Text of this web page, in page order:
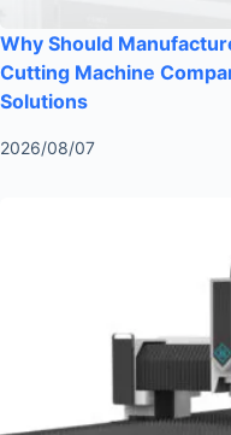
Why Should
Cutting Machine
Solutions
2026/08/07